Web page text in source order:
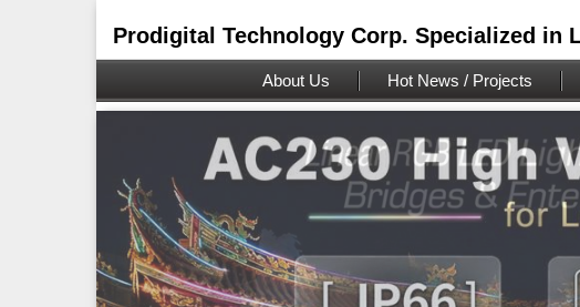
Prodigital Technology Corp. Specialized in
About Us Hot News / Projects